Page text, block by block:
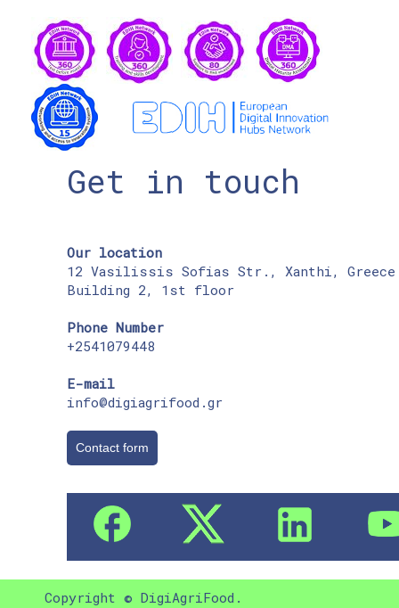
Get in touch
Our location
12 Vasilissis Sofias Str., Xanthi, Greece
Building 2, 1st floor
Phone Number
+2541079448
E-mail
info@digiagrifood.gr
Contact form
Copyright © DigiAgriFood.